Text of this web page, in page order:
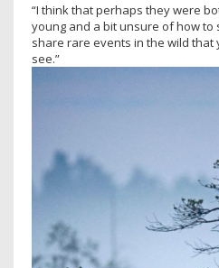
“I think that perhaps they were
young and a bit unsure of how
share rare events in the wild that
see.”